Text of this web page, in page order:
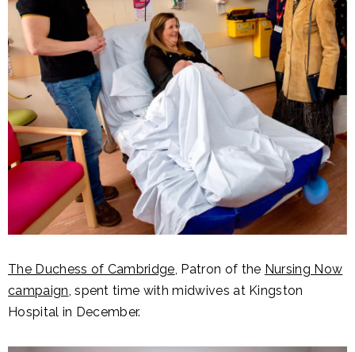
The Duchess of Cambridge , Patron of the Nursing Now
campaign , spent time with midwives at Kingston
Hospital in December.